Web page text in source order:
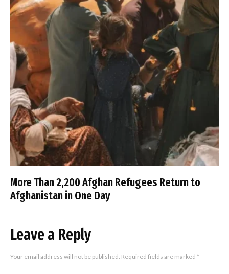
More Than 2,200 Afghan Refugees Return to
Afghanistan in One Day
Leave a Reply
Your email address will not be published. Required fields are marked *